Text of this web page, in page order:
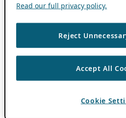
Read our full privacy policy.
Reject
Accept All
Cookie